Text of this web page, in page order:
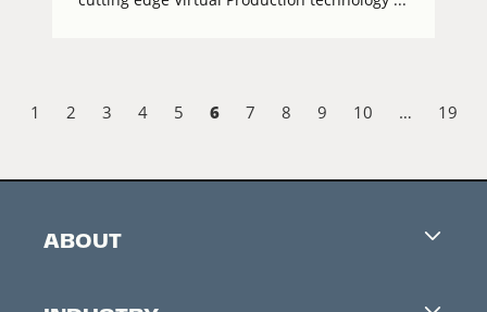
1 2 3 4 5 6 7 8 9 10 … 19
ABOUT